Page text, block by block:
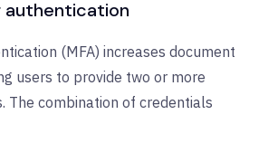
(MFA) increases document
users to provide two or more
The combination of credentials